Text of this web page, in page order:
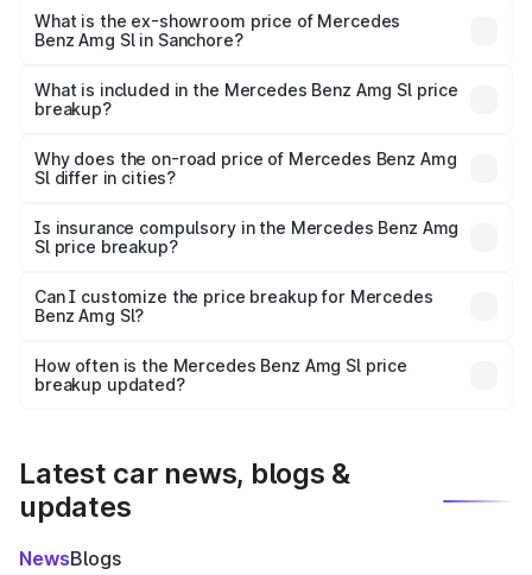
road price is ₹2.71 Cr Lakh in Sanchore.
What is the ex-showroom price of Mercedes
Benz Amg Sl in Sanchore?
Benz Amg Sl in Sanchore is ₹2.33 Cr.
What is included in the Mercedes Benz Amg Sl price
breakup?
charges, insurance, road tax, handling fees, and optional
accessories.
Why does the on-road price of Mercedes Benz Amg
Sl differ in cities?
charges, taxes, and insurance costs.
Is insurance compulsory in the Mercedes Benz Amg
Sl price breakup?
Yes, at least third-party insurance is mandatory in India,
and it is included in the on-road price breakup.
Can I customize the price breakup for Mercedes
Benz Amg Sl?
accessories, or different insurance plans, which will adjust
the final breakup.
How often is the Mercedes Benz Amg Sl price
breakup updated?
Latest car news, blogs &
updates
NewsBlogs